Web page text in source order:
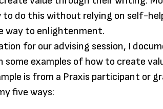
to do this without relying on self-
way to enlightenment.
for our advising session, I
some examples of how to create
is from a Praxis participant or
five ways: